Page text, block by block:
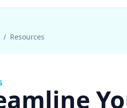
/ Resources